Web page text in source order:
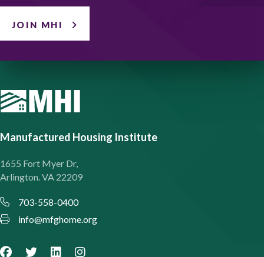
JOIN MHI
Manufactured Housing Institute
1655 Fort Myer Dr,
Arlington. VA 22209
703-558-0400
info@mfghome.org